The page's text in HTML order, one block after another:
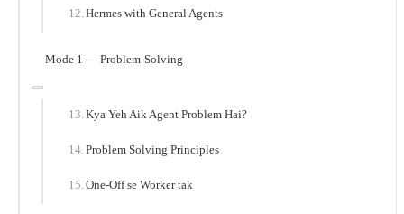
Hermes with General Agents
Mode 1 — Problem-Solving
Kya Yeh Aik Agent Problem Hai?
Problem Solving Principles
One-Off se Worker tak